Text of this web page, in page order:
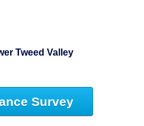
Tweed Valley
Survey